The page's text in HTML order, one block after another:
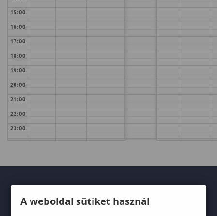
15:00
16:00
17:00
18:00
19:00
20:00
21:00
22:00
23:00
A weboldal sütiket használ